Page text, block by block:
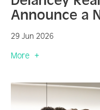
Announce a
29 Jun 2026
More